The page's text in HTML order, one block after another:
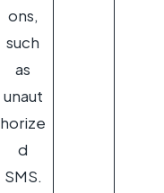
ons,
such
as
unaut
horize
d
SMS.